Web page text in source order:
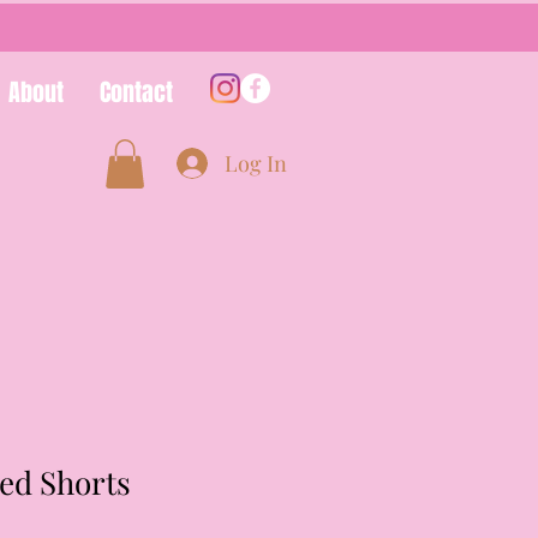
About Contact
Log In
Shorts